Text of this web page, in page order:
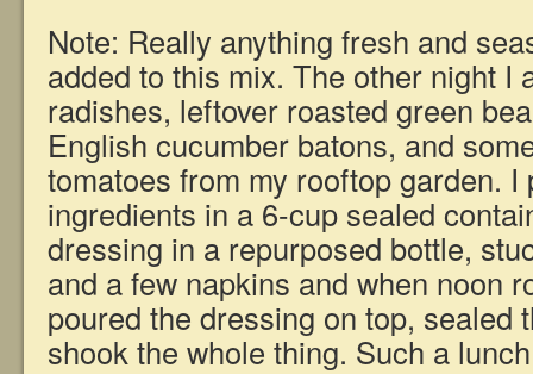
Note: Really anything fresh and
added to this mix. The other night I
radishes, leftover roasted green
English cucumber batons, and
tomatoes from my rooftop garden. I
ingredients in a 6-cup sealed
dressing in a repurposed bottle,
and a few napkins and when noon
poured the dressing on top, sealed
shook the whole thing. Such a